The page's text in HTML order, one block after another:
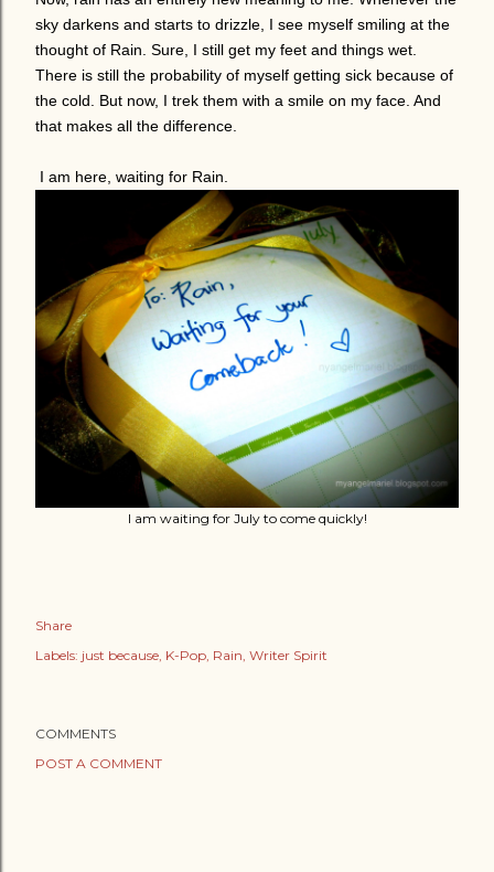
sky darkens and starts to drizzle, I see myself smiling at the
thought of Rain. Sure, I still get my feet and things wet.
There is still the probability of myself getting sick because of
the cold. But now, I trek them with a smile on my face. And
that makes all the difference.
I am here, waiting for Rain.
I am waiting for July to come quickly!
Share
Labels: just because K-Pop Rain Writer Spirit
COMMENTS
POST A COMMENT